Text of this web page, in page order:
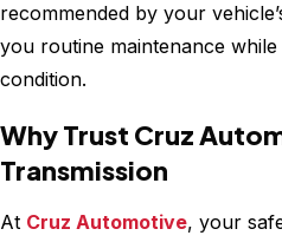
recommended by your
you routine maintenance
condition.
Why Trust Cruz
Transmission
At Cruz Automotive, your